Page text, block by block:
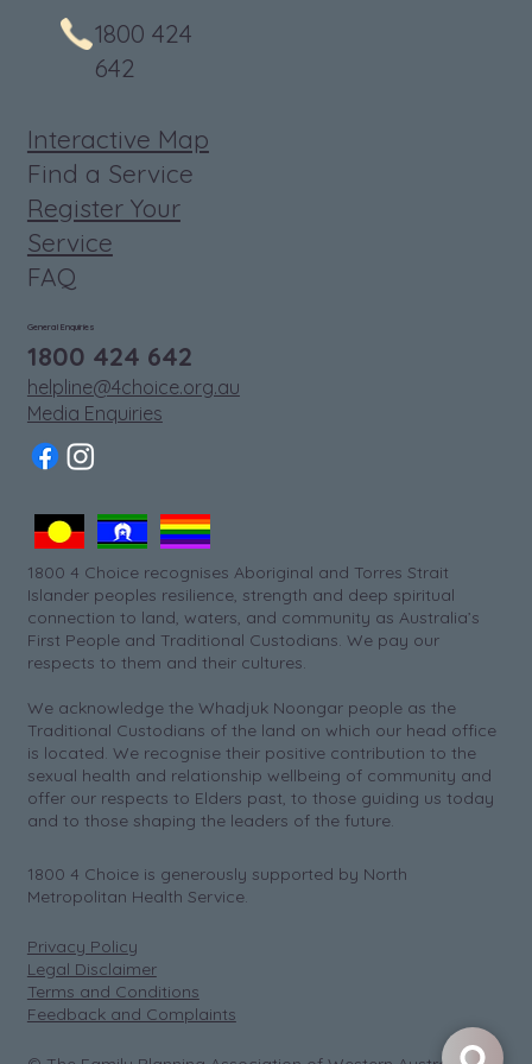
1800 424
642
Interactive Map
Find a Service
Register Your
Service
FAQ
General Enquiries
1800 424 642
helpline@4choice.org.au
Media Enquiries
1800 4 Choice recognises Aboriginal and Torres Strait
Islander peoples resilience, strength and deep spiritual
connection to land, waters, and community as Australia’s
First People and Traditional Custodians. We pay our
respects to them and their cultures.
We acknowledge the Whadjuk Noongar people as the
Traditional Custodians of the land on which our head office
is located. We recognise their positive contribution to the
sexual health and relationship wellbeing of community and
offer our respects to Elders past, to those guiding us today
and to those shaping the leaders of the future.
1800 4 Choice is generously supported by North
Metropolitan Health Service.
Privacy Policy
Legal Disclaimer
Terms and Conditions
Feedback and Complaints